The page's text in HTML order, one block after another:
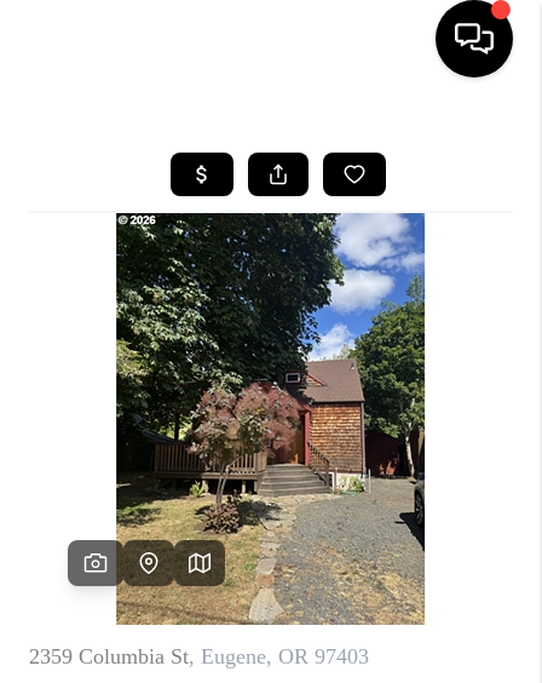
SEARCH LISTINGS
BUYING
SELLING
FINANCING
HOME VALUE
WHO WE ARE
REVIEWS
CAREERS
ABOUT PLACE
CONNECT